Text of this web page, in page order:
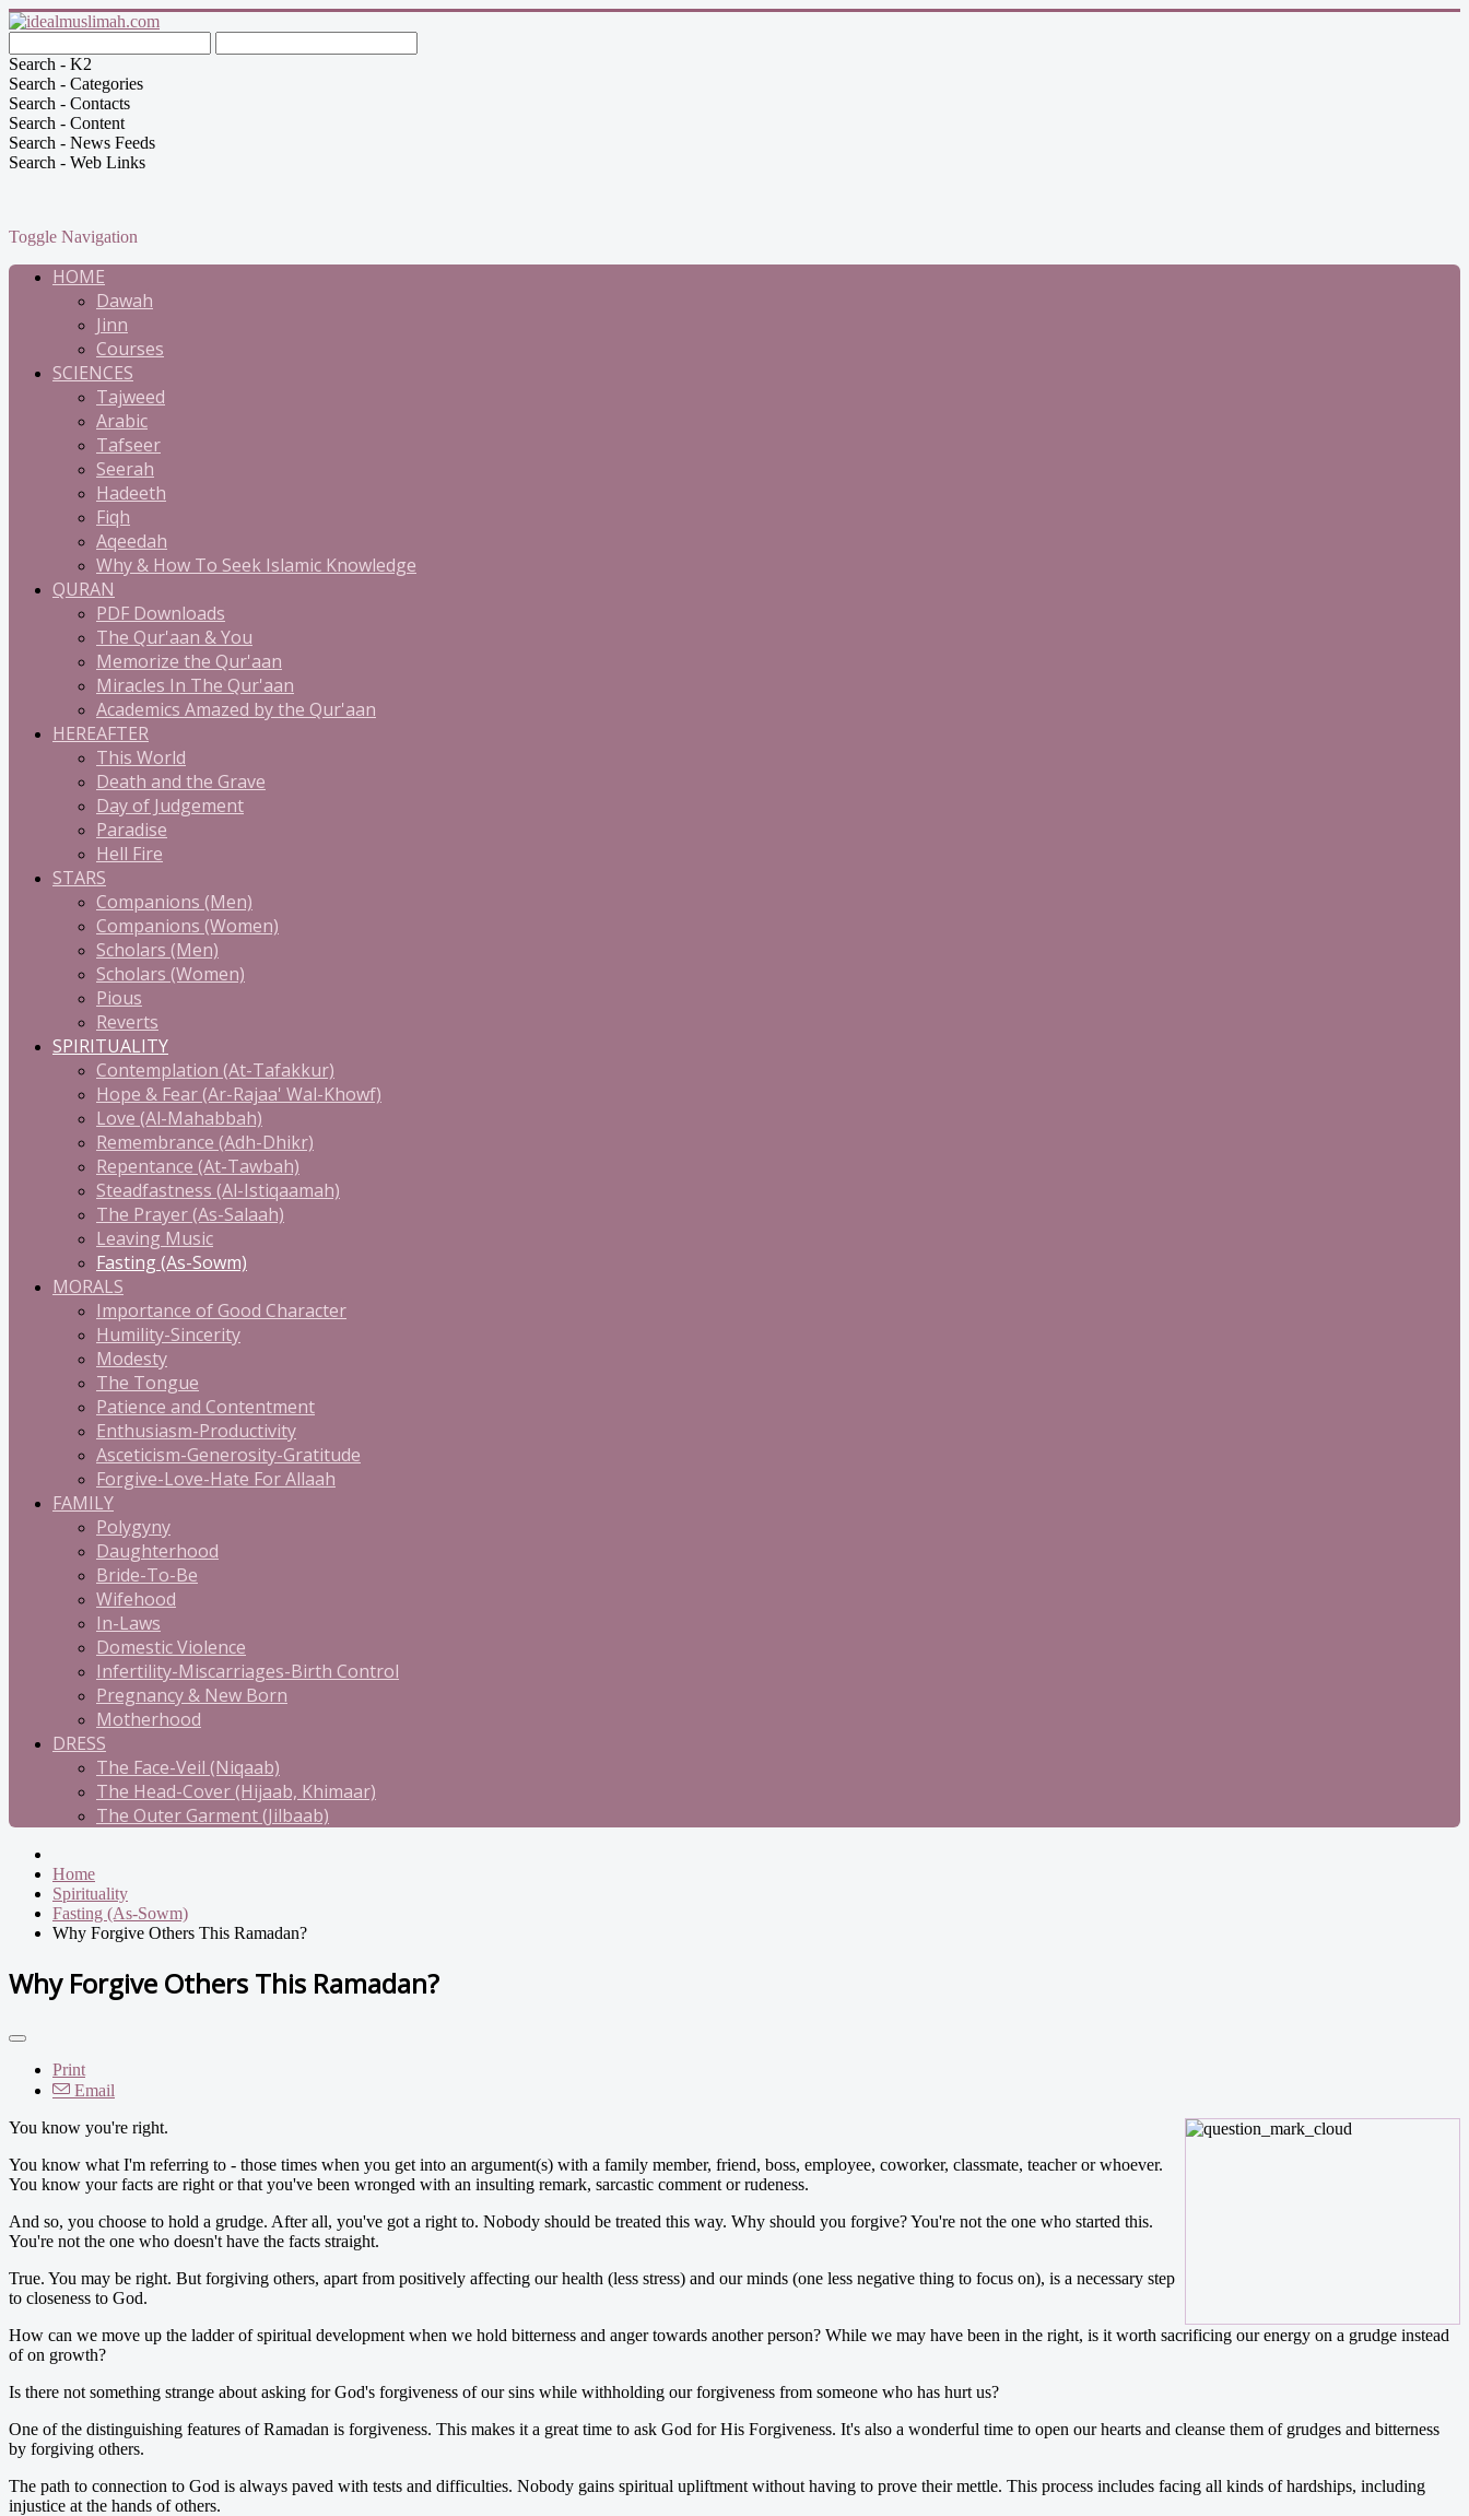
Search - K2
Search - Categories
Search - Contacts
Search - Content
Search - News Feeds
Search - Web Links
Toggle Navigation
HOME
Dawah
Jinn
Courses
SCIENCES
Tajweed
Arabic
Tafseer
Seerah
Hadeeth
Fiqh
Aqeedah
Why & How To Seek Islamic Knowledge
QURAN
PDF Downloads
The Qur'aan & You
Memorize the Qur'aan
Miracles In The Qur'aan
Academics Amazed by the Qur'aan
HEREAFTER
This World
Death and the Grave
Day of Judgement
Paradise
Hell Fire
STARS
Companions (Men)
Companions (Women)
Scholars (Men)
Scholars (Women)
Pious
Reverts
SPIRITUALITY
Contemplation (At-Tafakkur)
Hope & Fear (Ar-Rajaa' Wal-Khowf)
Love (Al-Mahabbah)
Remembrance (Adh-Dhikr)
Repentance (At-Tawbah)
Steadfastness (Al-Istiqaamah)
The Prayer (As-Salaah)
Leaving Music
Fasting (As-Sowm)
MORALS
Importance of Good Character
Humility-Sincerity
Modesty
The Tongue
Patience and Contentment
Enthusiasm-Productivity
Asceticism-Generosity-Gratitude
Forgive-Love-Hate For Allaah
FAMILY
Polygyny
Daughterhood
Bride-To-Be
Wifehood
In-Laws
Domestic Violence
Infertility-Miscarriages-Birth Control
Pregnancy & New Born
Motherhood
DRESS
The Face-Veil (Niqaab)
The Head-Cover (Hijaab, Khimaar)
The Outer Garment (Jilbaab)
Home
Spirituality
Fasting (As-Sowm)
Why Forgive Others This Ramadan?
Why Forgive Others This Ramadan?
Print
Email
You know you're right.
You know what I'm referring to - those times when you get into an argument(s) with a family member, friend, boss, employee, coworker, classmate, teacher or whoever.
You know your facts are right or that you've been wronged with an insulting remark, sarcastic comment or rudeness.
And so, you choose to hold a grudge. After all, you've got a right to. Nobody should be treated this way. Why should you forgive? You're not the one who started this.
You're not the one who doesn't have the facts straight.
True. You may be right. But forgiving others, apart from positively affecting our health (less stress) and our minds (one less negative thing to focus on), is a necessary step
to closeness to God.
How can we move up the ladder of spiritual development when we hold bitterness and anger towards another person? While we may have been in the right, is it worth sacrificing our energy on a grudge instead
of on growth?
Is there not something strange about asking for God's forgiveness of our sins while withholding our forgiveness from someone who has hurt us?
One of the distinguishing features of Ramadan is forgiveness. This makes it a great time to ask God for His Forgiveness. It's also a wonderful time to open our hearts and cleanse them of grudges and bitterness
by forgiving others.
The path to connection to God is always paved with tests and difficulties. Nobody gains spiritual upliftment without having to prove their mettle. This process includes facing all kinds of hardships, including
injustice at the hands of others.